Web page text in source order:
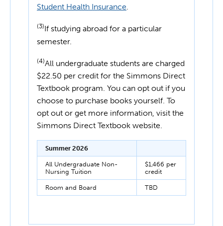
Student Health Insurance.
(3)If studying abroad for a particular
semester.
(4)All undergraduate students are charged
$22.50 per credit for the Simmons Direct
Textbook program. You can opt out if you
choose to purchase books yourself. To
opt out or get more information, visit the
Simmons Direct Textbook website.
Summer 2026
All Undergraduate Non-
Nursing Tuition
$1,466 per
credit
Room and Board TBD